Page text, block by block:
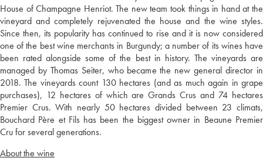
House of Champagne Henriot. The new team took things in hand at the
vineyard and completely rejuvenated the house and the wine styles.
Since then, its popularity has continued to rise and it is now considered
one of the best wine merchants in Burgundy; a number of its wines have
been rated alongside some of the best in history. The vineyards are
managed by Thomas Seiter, who became the new general director in
2018. The vineyards count 130 hectares (and as much again in grape
purchases), 12 hectares of which are Grands Crus and 74 hectares
Premier Crus. With nearly 50 hectares divided between 23 climats,
Bouchard Père et Fils has been the biggest owner in Beaune Premier
Cru for several generations.
About the wine